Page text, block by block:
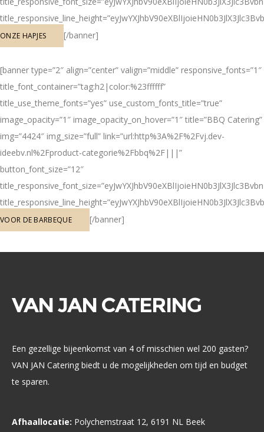
ONZE HAPJES [/banner]
[banner type=”2″ align=”center” valign=”middle” responsive_fonts=”1″
title_font_container=”tag:h2|color:%23ffffff”
title_use_theme_fonts=”yes” use_custom_fonts_title=”true”
image_opacity=”1″ image_opacity_on_hover=”1″ title=”BBQ Catering”
img=”4424″ img_size=”full” link=”url:http%3A%2F%2Fvj.dev-
ideebv.nl%2Fproduct-categorie%2Fbbq%2F|||”
button_font_size=”12″
VOOR DE BARBEQUE [/banner]
VAN JAN CATERING
Een gezellige bijeenkomst van 4 of misschien wel 200 gasten?
VAN JAN Catering biedt u de mogelijkheden om tijd en budget
te sparen.
Afhaallocatie: Polychemstraat 12, 6191 NL Beek